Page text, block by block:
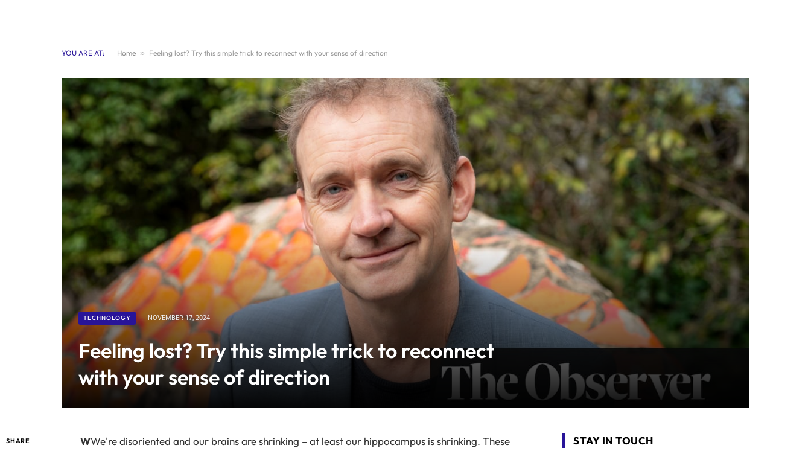
YOU ARE AT: Home » Feeling lost? Try this simple trick to reconnect with your sense of direction
TECHNOLOGY NOVEMBER 17, 2024
Feeling lost? Try this simple trick to reconnect
with your sense of direction
SHARE WWe're disoriented and our brains are shrinking – at least our hippocampus is shrinking. These
STAY IN TOUCH